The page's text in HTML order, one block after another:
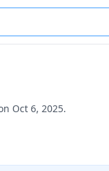
Oct 6, 2025.